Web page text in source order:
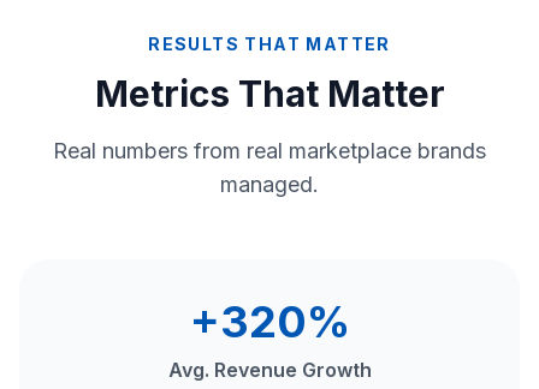
RESULTS THAT MATTER
Metrics That Matter
Real numbers from real marketplace brands
managed.
+320%
Avg. Revenue Growth